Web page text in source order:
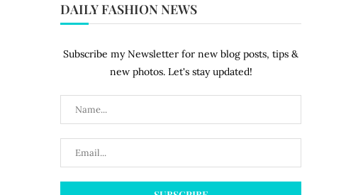
DAILY FASHION NEWS
Subscribe my Newsletter for new blog posts, tips &
new photos. Let's stay updated!